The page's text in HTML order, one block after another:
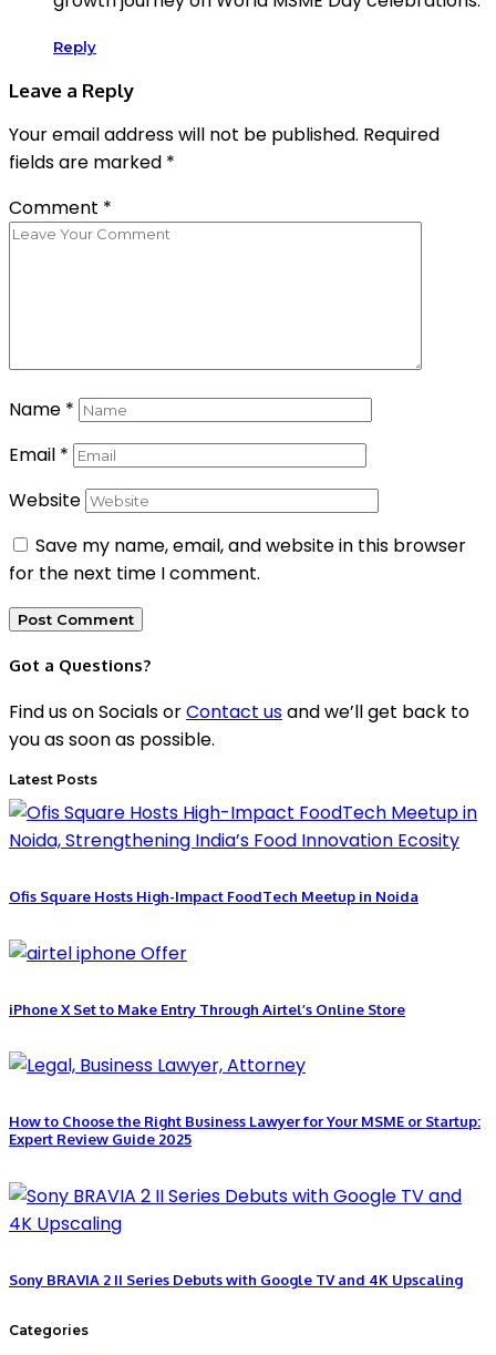
Reply
Leave a Reply
Your email address will not be published. Required
fields are marked *
Comment *
Name *
Email *
Website
Save my name, email, and website in this browser
for the next time I comment.
Got a Questions?
Find us on Socials orContact usand we’ll get back to
you as soon as possible.
Latest Posts
Ofis Square Hosts High-Impact FoodTech Meetup in Noida
iPhone X Set to Make Entry Through Airtel’s Online Store
How to Choose the Right Business Lawyer for Your MSME or Startup:
Expert Review Guide 2025
Sony BRAVIA 2 II Series Debuts with Google TV and 4K Upscaling
Categories